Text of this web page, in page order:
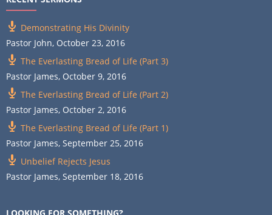
Demonstrating His Divinity
Pastor John, October 23, 2016
The Everlasting Bread of Life (Part 3)
Pastor James, October 9, 2016
The Everlasting Bread of Life (Part 2)
Pastor James, October 2, 2016
The Everlasting Bread of Life (Part 1)
Pastor James, September 25, 2016
Unbelief Rejects Jesus
Pastor James, September 18, 2016
LOOKING FOR SOMETHING?